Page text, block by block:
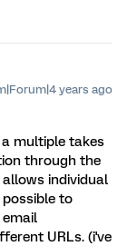
years ago
multiple takes
through the
individual
to
URLs. (i've